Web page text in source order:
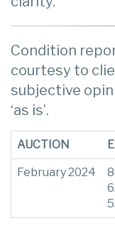
Condition
courtesy to
subjective
‘as is’.
AUCTION
February 2024